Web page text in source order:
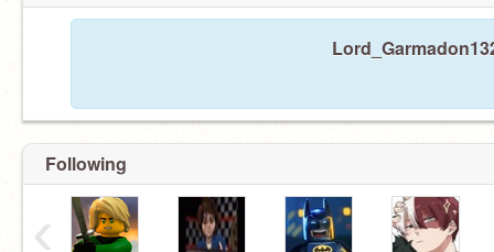
Following
‹